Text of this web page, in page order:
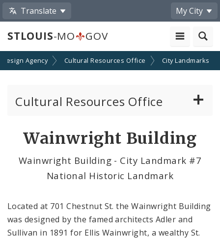
Translate My City
STLOUIS-MO GOV
Agency Cultural Resources Office City Landmarks
Cultural Resources Office
Standards & Reviews
Complaints & Violations
Wainwright Building
Wainwright Building - City Landmark #7
National Historic Landmark
Located at 701 Chestnut St. the Wainwright Building
was designed by the famed architects Adler and
Sullivan in 1891 for Ellis Wainwright, a wealthy St.